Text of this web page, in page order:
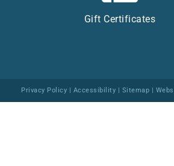
Gift Certificates
Privacy Policy | Accessibility | Sitemap |